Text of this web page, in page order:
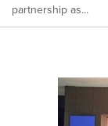
partnership as...